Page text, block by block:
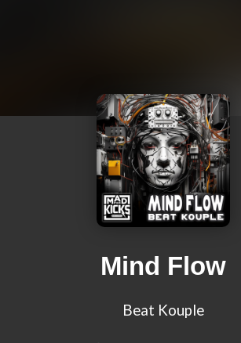
Mind Flow
Beat Kouple